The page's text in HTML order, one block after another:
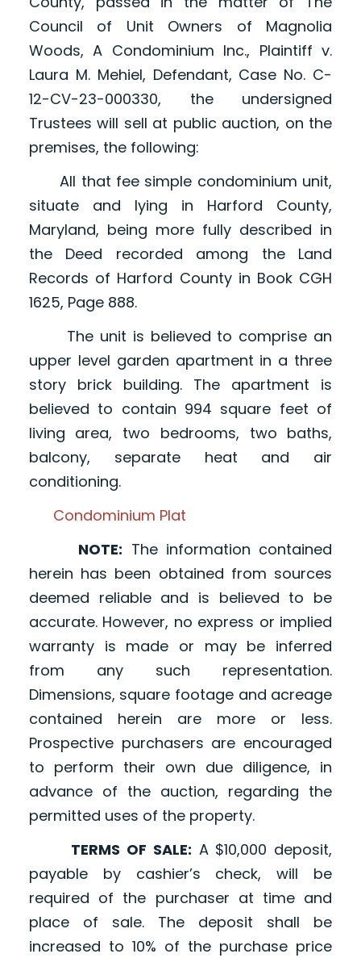
Council of Unit Owners of Magnolia
Woods, A Condominium Inc., Plaintiff v.
Laura M. Mehiel, Defendant, Case No. C-
12-CV-23-000330, the undersigned
Trustees will sell at public auction, on the
premises, the following:
All that fee simple condominium unit,
situate and lying in Harford County,
Maryland, being more fully described in
the Deed recorded among the Land
Records of Harford County in Book CGH
1625, Page 888.
The unit is believed to comprise an
upper level garden apartment in a three
story brick building. The apartment is
believed to contain 994 square feet of
living area, two bedrooms, two baths,
balcony, separate heat and air
conditioning.
Condominium Plat
NOTE: The information contained
herein has been obtained from sources
deemed reliable and is believed to be
accurate. However, no express or implied
warranty is made or may be inferred
from any such representation.
Dimensions, square footage and acreage
contained herein are more or less.
Prospective purchasers are encouraged
to perform their own due diligence, in
advance of the auction, regarding the
permitted uses of the property.
TERMS OF SALE: A $10,000 deposit,
payable by cashier’s check, will be
required of the purchaser at time and
place of sale. The deposit shall be
increased to 10% of the purchase price